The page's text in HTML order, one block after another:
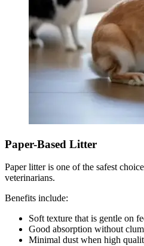
Paper-Based Litter
Paper litter is one of the safest
veterinarians.
Benefits include:
Soft texture that is gentle on
Good absorption without
Minimal dust when high